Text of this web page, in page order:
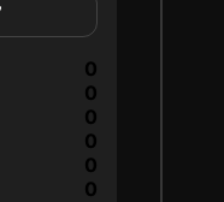
0
0
0
0
0
0